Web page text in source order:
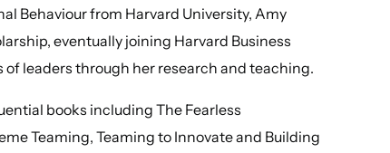
Behaviour from Harvard University, Amy
eventually joining Harvard Business
of leaders through her research and teaching.
books including The Fearless
Teaming, Teaming to Innovate and Building